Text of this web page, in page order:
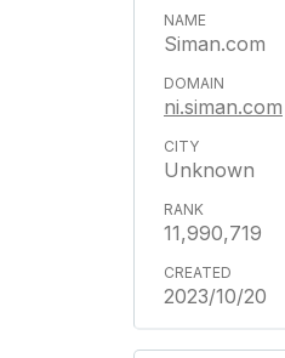
Siman.com
ni.siman.com
Unknown
11,990,719
2023/10/20